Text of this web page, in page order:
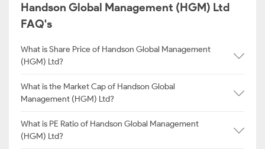
Handson Global Management (HGM) Ltd
FAQ's
What is Share Price of Handson Global Management
(HGM) Ltd?
What is the Market Cap of Handson Global
Management (HGM) Ltd?
What is PE Ratio of Handson Global Management
(HGM) Ltd?